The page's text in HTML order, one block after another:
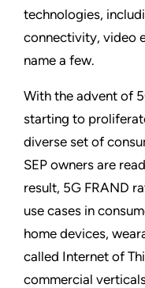
technologies,
connectivity, video
name a few.
With the advent of
starting to
diverse set of
SEP owners are
result, 5G FRAND
use cases in
home devices,
called Internet of
commercial